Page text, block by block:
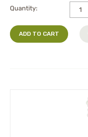
Quantity:
ADD TO CART